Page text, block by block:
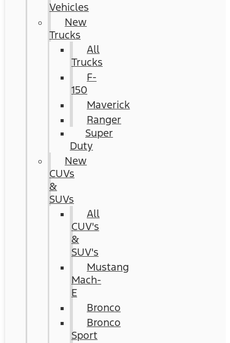
Vehicles
New
Trucks
All
Trucks
F-
150
Maverick
Ranger
Super
Duty
New
CUVs
&
SUVs
All
CUV's
&
SUV's
Mustang
Mach-
E
Bronco
Bronco
Sport